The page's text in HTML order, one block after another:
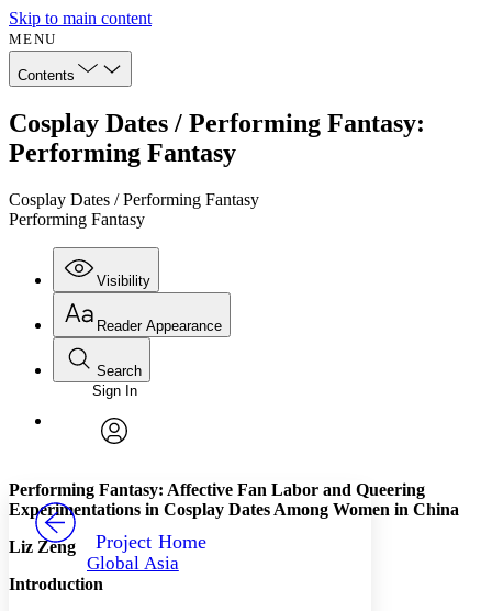
Skip to main content
MENU
Contents
Cosplay Dates / Performing Fantasy:
Performing Fantasy
Cosplay Dates / Performing Fantasy
Performing Fantasy
Visibility
Annotations
Reader Appearance
Font
Font style
Decrease font size
Search
Enter search criteria
Search within:
PROJECT
Sign In
Project Home
Global Asia
Performing Fantasy: Affective Fan Labor and Queering
Experimentations in Cosplay Dates Among Women in China
Liz Zeng
Introduction